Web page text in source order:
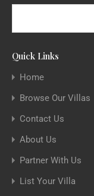
Quick Links
Home
Browse Our Villas
Contact Us
About Us
Partner With Us
List Your Villa